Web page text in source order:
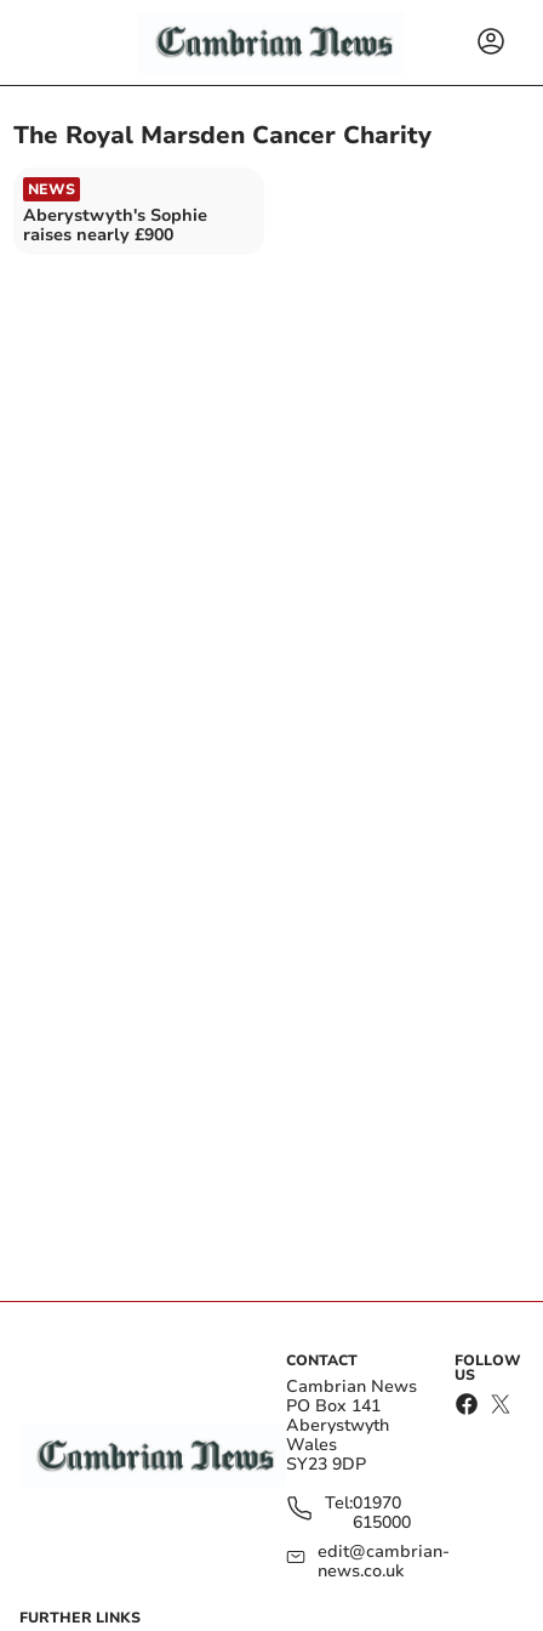
The Royal Marsden Cancer Charity
NEWS
Aberystwyth's Sophie
raises nearly £900
CONTACT
Cambrian News
PO Box 141
Aberystwyth
Wales
SY23 9DP
Tel:01970
615000
edit@cambrian-
news.co.uk
FOLLOW
US
FURTHER LINKS